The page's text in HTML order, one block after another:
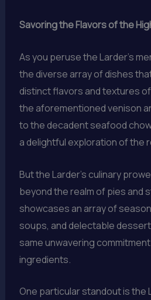
Savoring the Flavors of the
As you peruse the Larder’s
the diverse array of dishes
distinct flavors and textures
the aforementioned venison
to the decadent seafood
a delightful exploration of the
But the Larder’s culinary
beyond the realm of pies and
showcases an array of
soups, and delectable
same unwavering
ingredients.
One particular standout is the